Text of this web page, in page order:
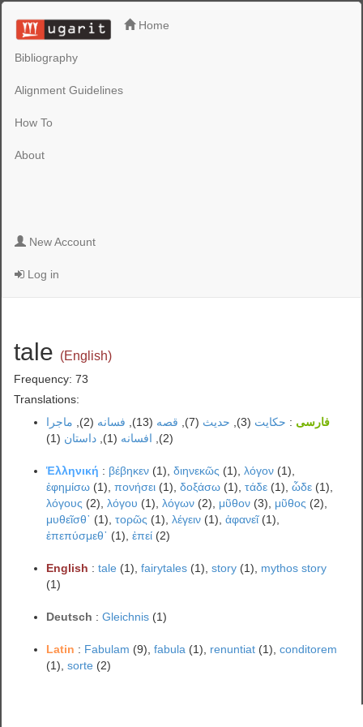
Home
Bibliography
Alignment Guidelines
How To
About
New Account
Log in
tale (English)
Frequency: 73
Translations:
فارسی : حکایت (3), حدیث (7), قصه (13), فسانه (2),
ماجرا
(2),
افسانه (1), داستان (1)
Ἑλληνική : βέβηκεν (1),διηνεκῶς (1),λόγον (1),
ἐφημίσω (1),πονήσει (1),δοξάσω (1),τάδε (1),ὧδε (1),
λόγους (2),λόγου (1),λόγων (2), μῦθον (3), μῦθος (2),
μυθεῖσθ᾽ (1),τορῶς (1),λέγειν (1),ἀφανεῖ(1),
ἐπεπύσμεθ᾽ (1),ἐπεί (2)
English :tale (1),fairytales (1),story (1), mythos story
(1)
Deutsch :Gleichnis (1)
Latin : Fabulam (9),fabula (1), renuntiat (1),conditorem
(1),sorte (2)